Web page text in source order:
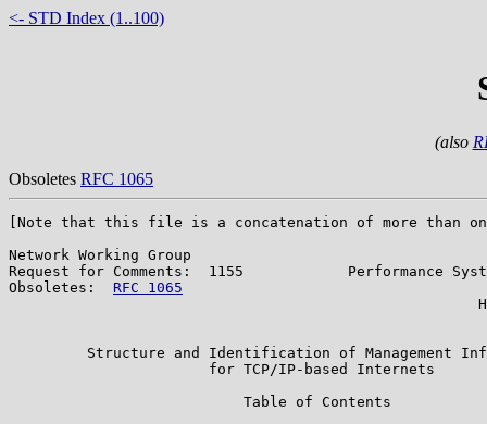
<- STD Index (1..100)
(also
Obsoletes RFC 1065
[Note that this file is a concatenation of more than
Network Working Group
Request for Comments:  1155            Performance
Obsoletes: RFC 1065
Structure and Identification of Management
                       for TCP/IP-based Internets
                           Table of Contents